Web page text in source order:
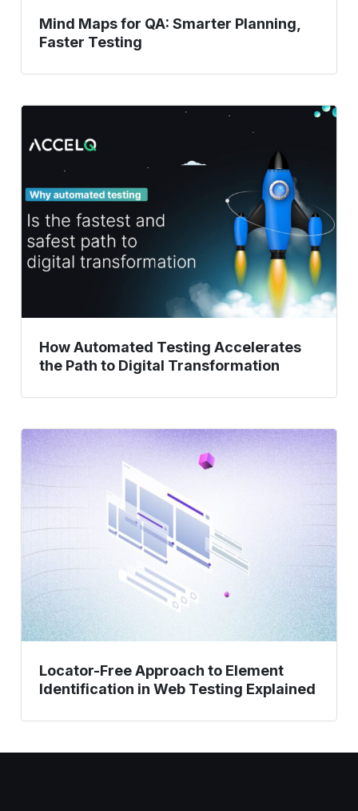
Mind Maps for QA: Smarter Planning,
Faster Testing
Automated
Testing
Accelerates
the
Path
to
Digital
Transformation
How Automated Testing Accelerates
the Path to Digital Transformation
Locator-
Free
Identification
in
Web
Testing
Explained
Locator-Free Approach to Element
Identification in Web Testing Explained